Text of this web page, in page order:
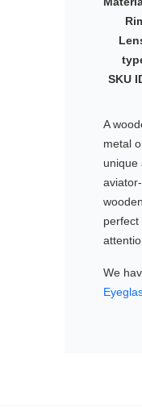
SKU
A
metal
unique
perfect
We